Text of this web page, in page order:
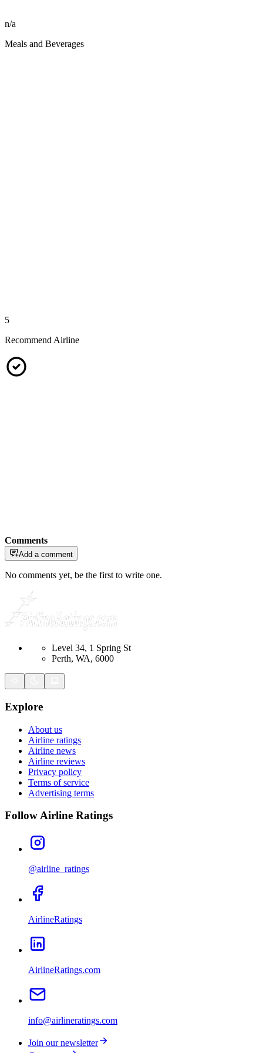
n/a
Meals and Beverages
5
Recommend Airline
Comments
Add a comment
No comments yet, be the first to write one.
Level 34, 1 Spring St
Perth, WA, 6000
Explore
About us
Airline ratings
Airline news
Airline reviews
Privacy policy
Terms of service
Advertising terms
Follow Airline Ratings
@airline_ratings
AirlineRatings
AirlineRatings.com
info@airlineratings.com
Join our newsletter